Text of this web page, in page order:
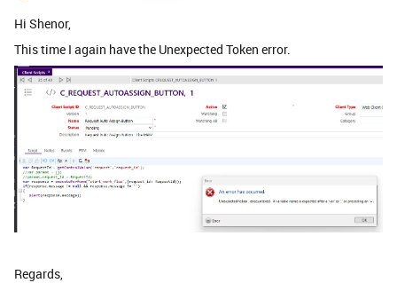
Hi Shenor,
This time I again have the Unexpected Token error.
Regards,